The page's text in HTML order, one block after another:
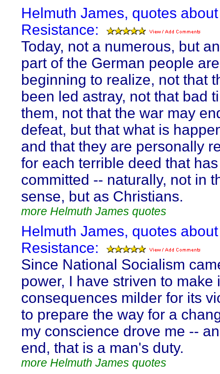
Helmuth James, quotes about
Resistance:
Today, not a numerous, but
part of the German people are
beginning to realize, not that
been led astray, not that bad
them, not that the war may
defeat, but that what is
and that they are personally
for each terrible deed that
committed -- naturally, not in
sense, but as Christians.
more Helmuth James quotes
Helmuth James, quotes about
Resistance:
Since National Socialism
power, I have striven to make
consequences milder for its
to prepare the way for a
my conscience drove me --
end, that is a man's duty.
more Helmuth James quotes